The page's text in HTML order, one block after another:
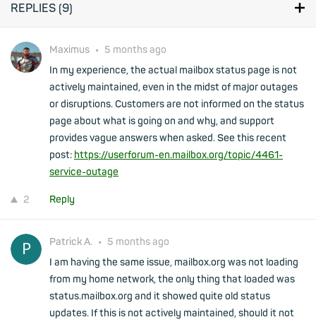
REPLIES (9)
Maximus • 5 months ago
In my experience, the actual mailbox status page is not
actively maintained, even in the midst of major outages
or disruptions. Customers are not informed on the status
page about what is going on and why, and support
provides vague answers when asked. See this recent
post: https://userforum-en.mailbox.org/topic/4461-
service-outage
2 Reply
Patrick A. • 5 months ago
I am having the same issue, mailbox.org was not loading
from my home network, the only thing that loaded was
status.mailbox.org and it showed quite old status
updates. If this is not actively maintained, should it not